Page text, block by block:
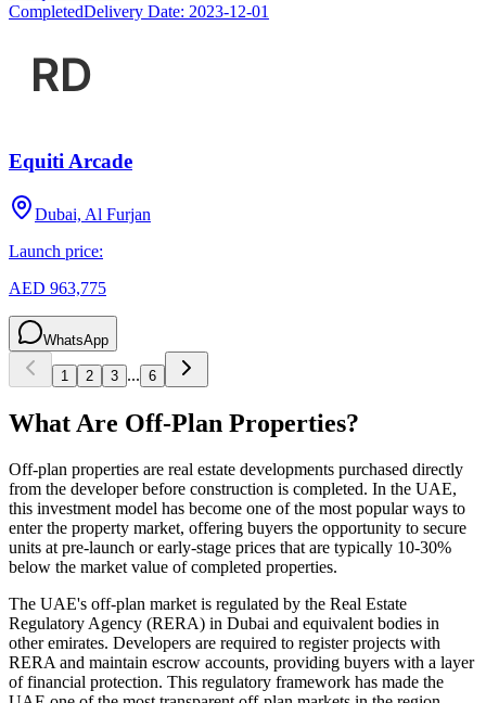
CompletedDelivery Date: 2023-12-01
Equiti Arcade
Dubai, Al Furjan
Launch price:
AED 963,775
WhatsApp
1 2 3 ... 6
What Are Off-Plan Properties?
Off-plan properties are real estate developments purchased directly
from the developer before construction is completed. In the UAE,
this investment model has become one of the most popular ways to
enter the property market, offering buyers the opportunity to secure
units at pre-launch or early-stage prices that are typically 10-30%
below the market value of completed properties.
The UAE's off-plan market is regulated by the Real Estate
Regulatory Agency (RERA) in Dubai and equivalent bodies in
other emirates. Developers are required to register projects with
RERA and maintain escrow accounts, providing buyers with a layer
of financial protection. This regulatory framework has made the